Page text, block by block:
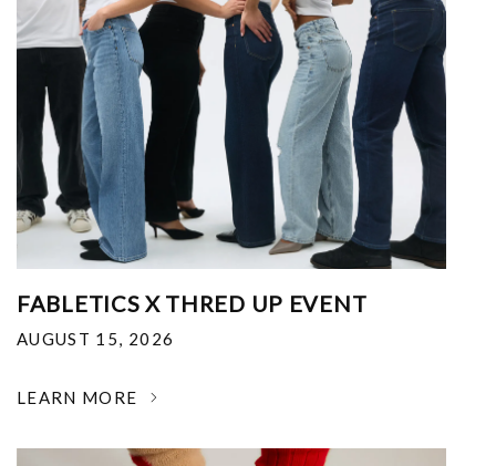
FABLETICS X THRED UP EVENT
AUGUST 15, 2026
LEARN MORE